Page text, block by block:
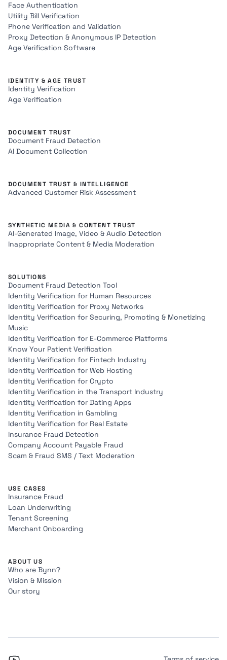
Face Authentication
Utility Bill Verification
Phone Verification and Validation
Proxy Detection & Anonymous IP Detection
Age Verification Software
IDENTITY & AGE TRUST
Identity Verification
Age Verification
DOCUMENT TRUST
Document Fraud Detection
AI Document Collection
DOCUMENT TRUST & INTELLIGENCE
Advanced Customer Risk Assessment
SYNTHETIC MEDIA & CONTENT TRUST
AI-Generated Image, Video & Audio Detection
Inappropriate Content & Media Moderation
SOLUTIONS
Document Fraud Detection Tool
Identity Verification for Human Resources
Identity Verification for Proxy Networks
Identity Verification for Securing, Promoting & Monetizing
Music
Identity Verification for E-Commerce Platforms
Know Your Patient Verification
Identity Verification for Fintech Industry
Identity Verification for Web Hosting
Identity Verification for Crypto
Identity Verification in the Transport Industry
Identity Verification for Dating Apps
Identity Verification in Gambling
Identity Verification for Real Estate
Insurance Fraud Detection
Company Account Payable Fraud
Scam & Fraud SMS / Text Moderation
USE CASES
Insurance Fraud
Loan Underwriting
Tenant Screening
Merchant Onboarding
ABOUT US
Who are Bynn?
Vision & Mission
Our story